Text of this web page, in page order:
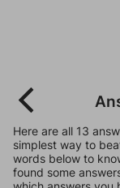
Here are all 13
simplest way to
words below to
found some